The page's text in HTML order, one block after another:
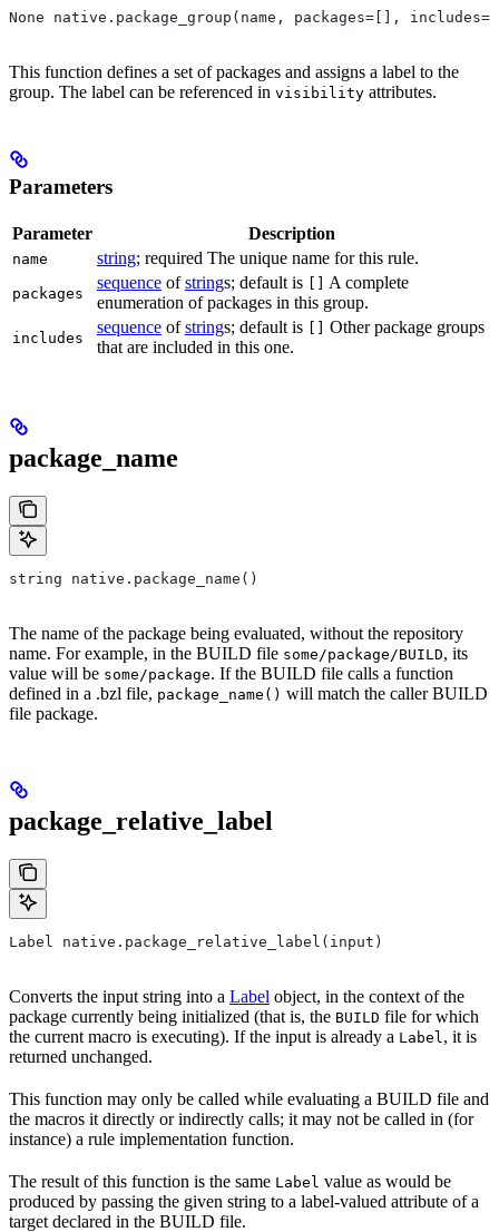
None native.package_group(name, packages=[],
This function defines a set of packages and assigns a label to the
group. The label can be referenced in visibility attributes.
Parameters
Parameter Description
name string; required The unique name for this rule.
packages
sequence ofstrings; default is
A complete
enumeration of packages in this group.
includes
sequence ofstrings; default is
Other package groups
that are included in this one.
package_name
string native.package_name()
The name of the package being evaluated, without the repository
name. For example, in the BUILD file some/package/BUILD, its
value will be some/package. If the BUILD file calls a function
defined in a .bzl file, package_name() will match the caller BUILD
file package.
package_relative_label
Label native.package_relative_label(input)
Converts the input string into a Label object, in the context of the
package currently being initialized (that is, the BUILD file for which
the current macro is executing). If the input is already a Label , it is
returned unchanged.
This function may only be called while evaluating a BUILD file and
the macros it directly or indirectly calls; it may not be called in (for
instance) a rule implementation function.
The result of this function is the same Label value as would be
produced by passing the given string to a label-valued attribute of a
target declared in the BUILD file.